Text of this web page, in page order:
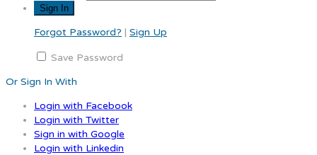
Forgot Password? | Sign Up
Save Password
Or Sign In With
Login with Facebook
Login with Twitter
Sign in with Google
Login with Linkedin